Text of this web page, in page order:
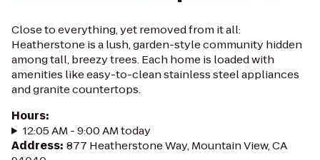
Close to everything, yet removed from it all:
Heatherstone is a lush, garden-style community hidden
among tall, breezy trees. Each home is loaded with
amenities like easy-to-clean stainless steel appliances
and granite countertops.
Hours:
12:05 AM - 9:00 AM today
Address: 877 Heatherstone Way, Mountain View, CA